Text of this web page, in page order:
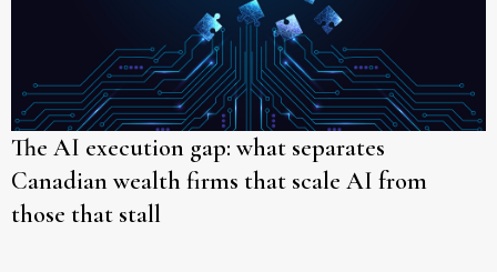
The AI execution gap: what separates
Canadian wealth firms that scale AI from
those that stall